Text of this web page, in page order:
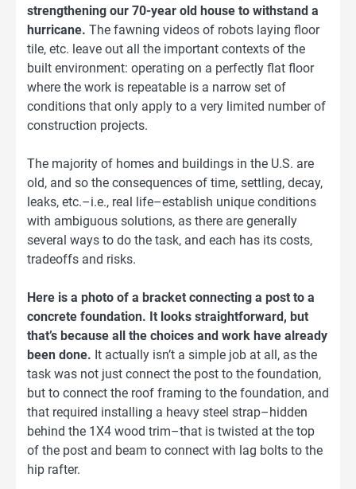
strengthening our 70-year old house to withstand a
hurricane. The fawning videos of robots laying floor
tile, etc. leave out all the important contexts of the
built environment: operating on a perfectly flat floor
where the work is repeatable is a narrow set of
conditions that only apply to a very limited number of
construction projects.
The majority of homes and buildings in the U.S. are
old, and so the consequences of time, settling, decay,
leaks, etc.–i.e., real life–establish unique conditions
with ambiguous solutions, as there are generally
several ways to do the task, and each has its costs,
tradeoffs and risks.
Here is a photo of a bracket connecting a post to a
concrete foundation. It looks straightforward, but
that’s because all the choices and work have already
been done. It actually isn’t a simple job at all, as the
task was not just connect the post to the foundation,
but to connect the roof framing to the foundation, and
that required installing a heavy steel strap–hidden
behind the 1X4 wood trim–that is twisted at the top
of the post and beam to connect with lag bolts to the
hip rafter.